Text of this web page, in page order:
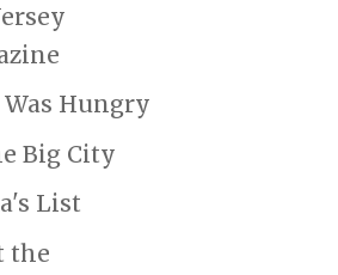
Was Hungry
Big City
List
the